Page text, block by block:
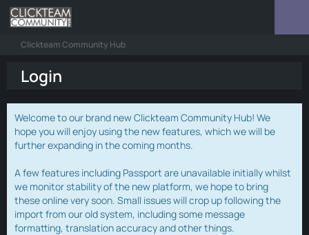
Clickteam Community Hub
Login
Welcome to our brand new Clickteam Community Hub! We
hope you will enjoy using the new features, which we will be
further expanding in the coming months.
A few features including Passport are unavailable initially whilst
we monitor stability of the new platform, we hope to bring
these online very soon. Small issues will crop up following the
import from our old system, including some message
formatting, translation accuracy and other things.